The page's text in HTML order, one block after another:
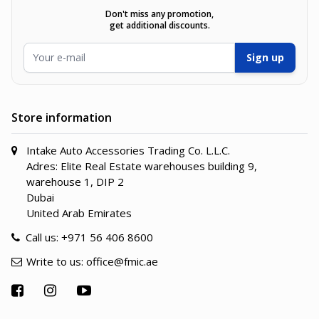
Don't miss any promotion,
get additional discounts.
Sign up
Store information
Intake Auto Accessories Trading Co. L.L.C.
Adres: Elite Real Estate warehouses building 9,
warehouse 1, DIP 2
Dubai
United Arab Emirates
Call us: +971 56 406 8600
Write to us: office@fmic.ae